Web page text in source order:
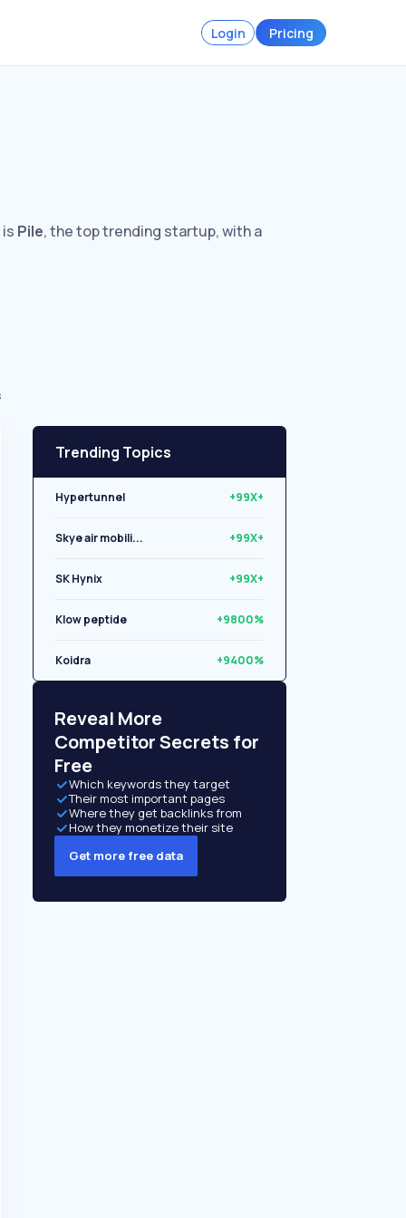
Login Pricing
Pile, the top trending startup, with a
Trending Topics
Hypertunnel +99X+
Skye air mobili... +99X+
SK Hynix +99X+
Klow peptide +9800%
Koidra +9400%
Reveal More
Competitor Secrets for
Free
Which keywords they target
Their most important pages
Where they get backlinks from
How they monetize their site
Get more free data